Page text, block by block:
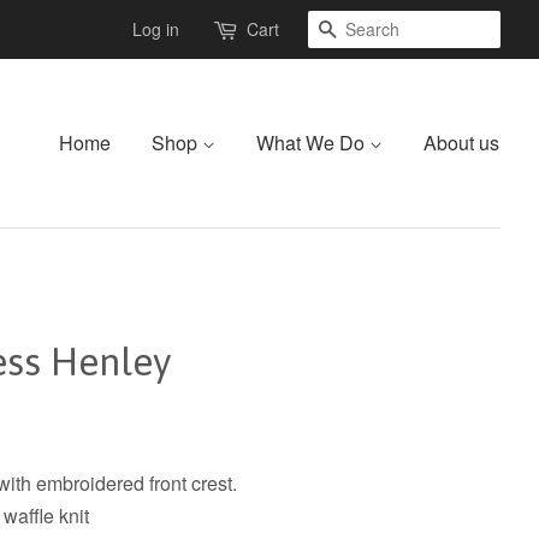
Log in Cart Search
Home Shop What We Do About us
Henley
embroidered front crest.
knit